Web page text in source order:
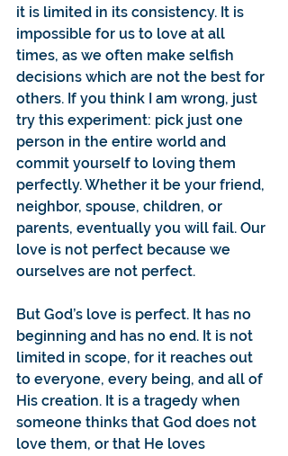
it is limited in its consistency. It is
impossible for us to love at all
times, as we often make selfish
decisions which are not the best for
others. If you think I am wrong, just
try this experiment: pick just one
person in the entire world and
commit yourself to loving them
perfectly. Whether it be your friend,
neighbor, spouse, children, or
parents, eventually you will fail. Our
love is not perfect because we
ourselves are not perfect.
But God’s love is perfect. It has no
beginning and has no end. It is not
limited in scope, for it reaches out
to everyone, every being, and all of
His creation. It is a tragedy when
someone thinks that God does not
love them, or that He loves